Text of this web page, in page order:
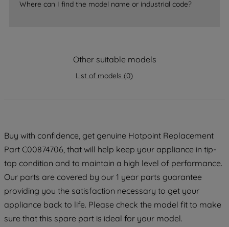
Where can I find the model name or industrial code?
Other suitable models
List of models (0)
Buy with confidence, get genuine Hotpoint Replacement
Part C00874706, that will help keep your appliance in tip-
top condition and to maintain a high level of performance.
Our parts are covered by our 1 year parts guarantee
providing you the satisfaction necessary to get your
appliance back to life. Please check the model fit to make
sure that this spare part is ideal for your model.
data with third parties for such purposes.
By clicking "I WISH TO SET MY